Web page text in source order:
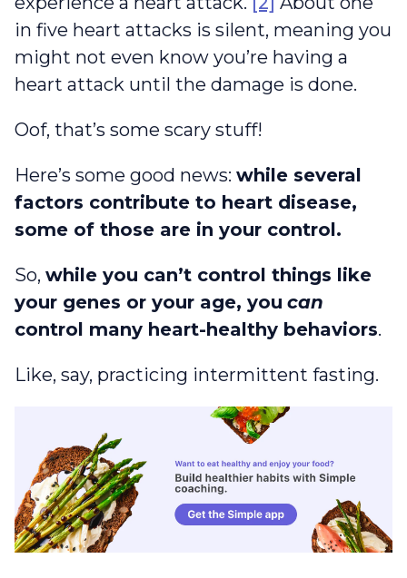
in five heart attacks is silent, meaning you
might not even know you’re having a
heart attack until the damage is done.
Oof, that’s some scary stuff!
Here’s some good news: while several
factors contribute to heart disease,
some of those are in your control.
So, while you can’t control things like
your genes or your age, you can
control many heart-healthy behaviors.
Like, say, practicing intermittent fasting.